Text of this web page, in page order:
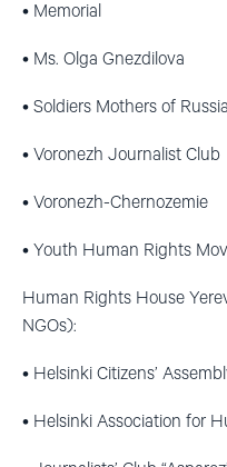
• Memorial
• Ms. Olga Gnezdilova
• Soldiers Mothers of Russia
• Voronezh Journalist Club
• Voronezh-Chernozemie
• Youth Human Rights
Human Rights House
NGOs):
• Helsinki Citizens’
• Helsinki Association for